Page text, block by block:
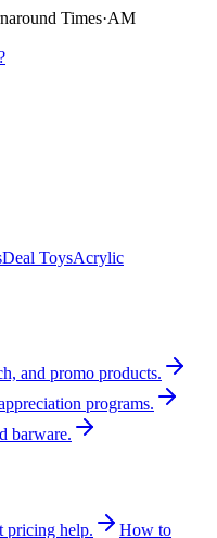
Times·AM
Deal ToysAcrylic
and promo products.
programs.
barware.
pricing help.
How to